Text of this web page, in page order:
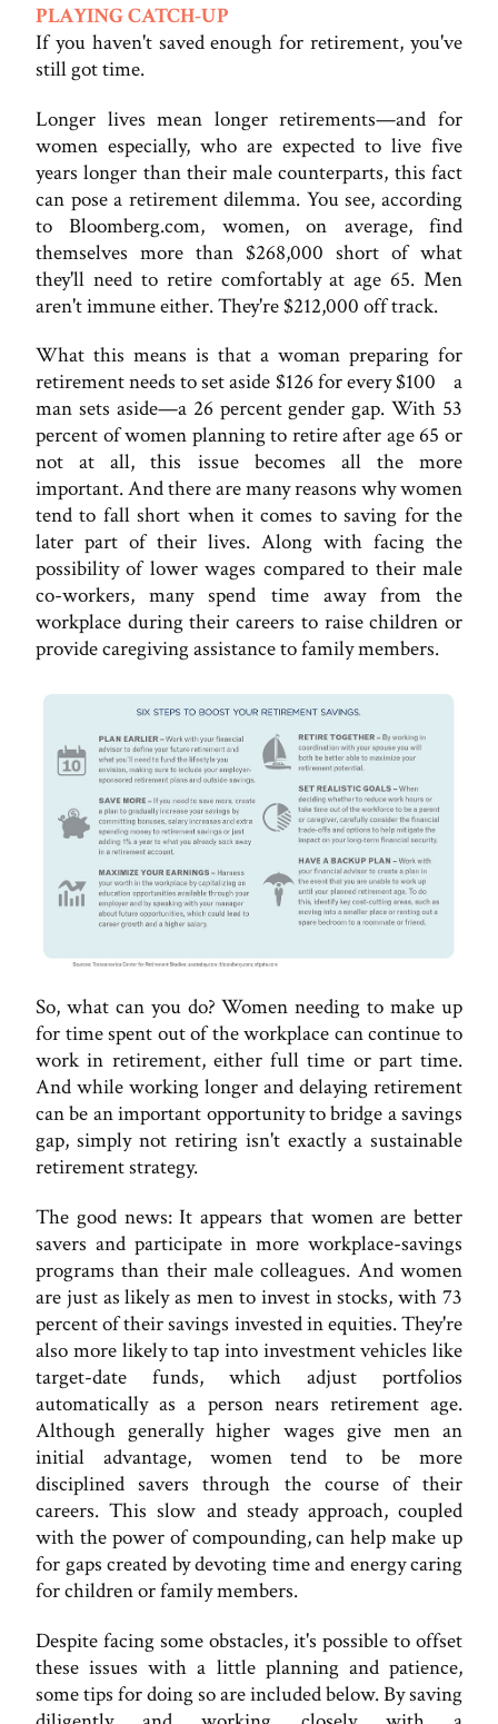
PLAYING CATCH-UP
If you haven't saved enough for retirement, you've
still got time.
Longer lives mean longer retirements—and for
women especially, who are expected to live five
years longer than their male counterparts, this fact
can pose a retirement dilemma. You see, according
to Bloomberg.com, women, on average, find
themselves more than $268,000 short of what
they'll need to retire comfortably at age 65. Men
aren't immune either. They're $212,000 off track.
What this means is that a woman preparing for
retirement needs to set aside $126 for every $100 a
man sets aside—a 26 percent gender gap. With 53
percent of women planning to retire after age 65 or
not at all, this issue becomes all the more
important. And there are many reasons why women
tend to fall short when it comes to saving for the
later part of their lives. Along with facing the
possibility of lower wages compared to their male
co-workers, many spend time away from the
workplace during their careers to raise children or
provide caregiving assistance to family members.
So, what can you do? Women needing to make up
for time spent out of the workplace can continue to
work in retirement, either full time or part time.
And while working longer and delaying retirement
can be an important opportunity to bridge a savings
gap, simply not retiring isn't exactly a sustainable
retirement strategy.
The good news: It appears that women are better
savers and participate in more workplace-savings
programs than their male colleagues. And women
are just as likely as men to invest in stocks, with 73
percent of their savings invested in equities. They're
also more likely to tap into investment vehicles like
target-date funds, which adjust portfolios
automatically as a person nears retirement age.
Although generally higher wages give men an
initial advantage, women tend to be more
disciplined savers through the course of their
careers. This slow and steady approach, coupled
with the power of compounding, can help make up
for gaps created by devoting time and energy caring
for children or family members.
Despite facing some obstacles, it's possible to offset
these issues with a little planning and patience,
some tips for doing so are included below. By saving